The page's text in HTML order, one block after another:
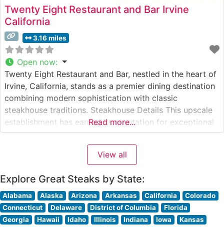
Twenty Eight Restaurant and Bar Irvine
California
3.16 miles
Open now:
Twenty Eight Restaurant and Bar, nestled in the heart of
Irvine, California, stands as a premier dining destination
combining modern sophistication with classic
steakhouse traditions. Steakhouse Details This upscale
establishment has earned its reputation for exceptional
beef offerings, with Japanese Wagyu being one of its
crown jewels. The restaurant’s skilled culinary team
expertly prepares each cut to showcase its natural
Read more...
View all
Explore Great Steaks by State:
Alabama Alaska Arizona Arkansas California
Colorado
Connecticut
Delaware District of Columbia
Florida
Georgia
Hawaii Idaho Illinois Indiana Iowa
Kansas